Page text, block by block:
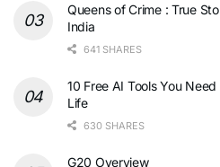
Queens of Crime : True
India
641 SHARES
10 Free AI Tools You
Life
630 SHARES
G20 Overview